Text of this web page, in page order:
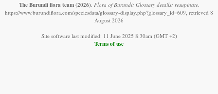
The Burundi flora team (2026). Flora of Burundi: Glossary details: resupinate.
https://www.burundiflora.com/speciesdata/glossary-display.php?glossary_id=609, retrieved 8
August 2026
Site software last modified: 11 June 2025 8:30am (GMT +2)
Terms of use